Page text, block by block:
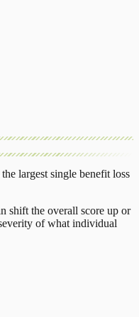
the largest single benefit loss
shift the overall score up or
of what individual